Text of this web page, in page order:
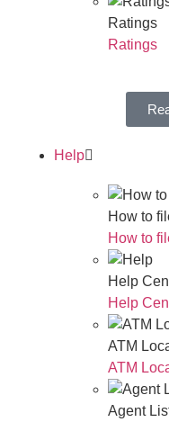
Ratings
Ratings
Help
How to
How to
Help
Help
ATM
ATM
Agent